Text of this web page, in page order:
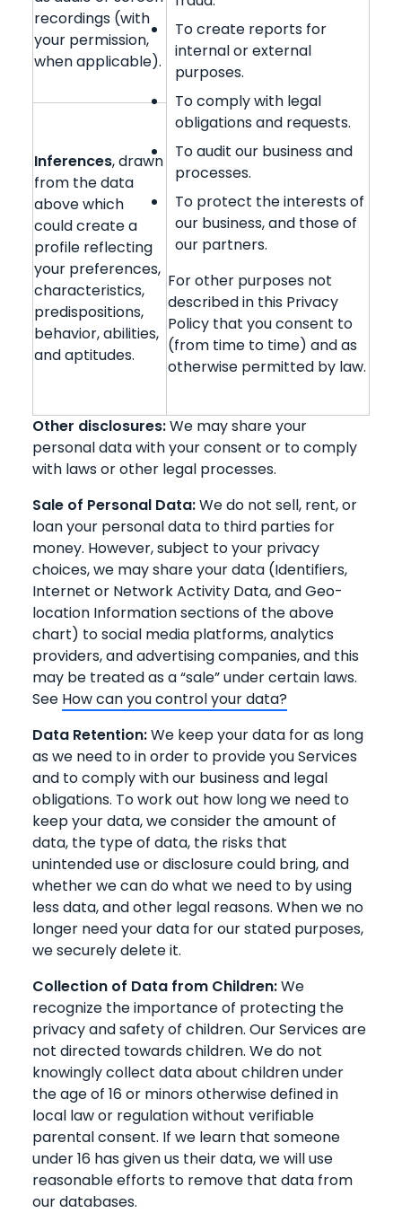
To create reports for
internal or external
purposes.
To comply with legal
obligations and requests.
To audit our business and
processes.
To protect the interests of
our business, and those of
our partners.
For other purposes not
described in this Privacy
Policy that you consent to
(from time to time) and as
otherwise permitted by law.
recordings (with
your permission,
when applicable).
Inferences, drawn
from the data
above which
could create a
profile reflecting
your preferences,
characteristics,
predispositions,
behavior, abilities,
and aptitudes.
Other disclosures:We may share your
personal data with your consent or to comply
with laws or other legal processes.
Sale of Personal Data:We do not sell, rent, or
loan your personal data to third parties for
money. However, subject to your privacy
choices, we may share your data (Identifiers,
Internet or Network Activity Data, and Geo-
location Information sections of the above
chart) to social media platforms, analytics
providers, and advertising companies, and this
may be treated as a “sale” under certain laws.
See How can you control your data?
Data Retention:We keep your data for as long
as we need to in order to provide you Services
and to comply with our business and legal
obligations. To work out how long we need to
keep your data, we consider the amount of
data, the type of data, the risks that
unintended use or disclosure could bring, and
whether we can do what we need to by using
less data, and other legal reasons. When we no
longer need your data for our stated purposes,
we securely delete it.
Collection of Data from Children:We
recognize the importance of protecting the
privacy and safety of children. Our Services are
not directed towards children. We do not
knowingly collect data about children under
the age of 16 or minors otherwise defined in
local law or regulation without verifiable
parental consent. If we learn that someone
under 16 has given us their data, we will use
reasonable efforts to remove that data from
our databases.